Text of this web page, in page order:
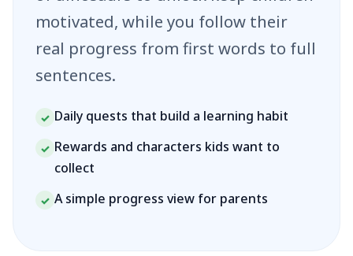
motivated, while you follow their
real progress from first words to full
sentences.
✓ Daily quests that build a learning habit
✓ Rewards and characters kids want to
collect
✓ A simple progress view for parents